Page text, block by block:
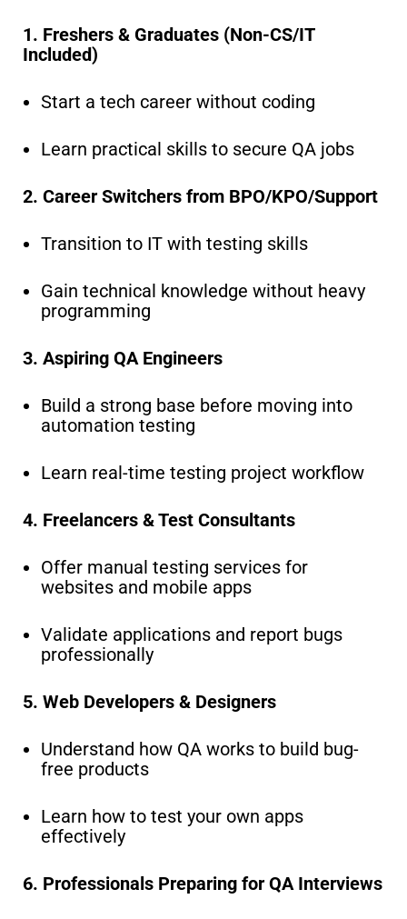
1. Freshers & Graduates (Non-CS/IT
Included)
Start a tech career without coding
Learn practical skills to secure QA jobs
2. Career Switchers from BPO/KPO/Support
Transition to IT with testing skills
Gain technical knowledge without heavy
programming
3. Aspiring QA Engineers
Build a strong base before moving into
automation testing
Learn real-time testing project workflow
4. Freelancers & Test Consultants
Offer manual testing services for
websites and mobile apps
Validate applications and report bugs
professionally
5. Web Developers & Designers
Understand how QA works to build bug-
free products
Learn how to test your own apps
effectively
6. Professionals Preparing for QA Interviews